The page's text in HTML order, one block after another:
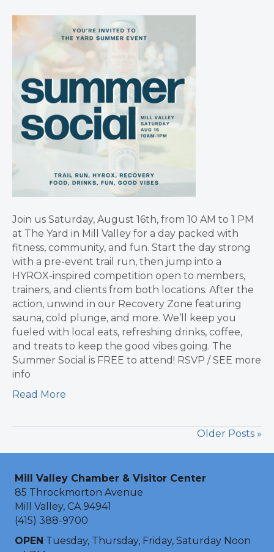
Join us Saturday, August 16th, from 10 AM to 1 PM
at The Yard in Mill Valley for a day packed with
fitness, community, and fun. Start the day strong
with a pre-event trail run, then jump into a
HYROX-inspired competition open to members,
trainers, and clients from both locations. After the
action, unwind in our Recovery Zone featuring
sauna, cold plunge, and more. We’ll keep you
fueled with local eats, refreshing drinks, coffee,
and treats to keep the good vibes going. The
Summer Social is FREE to attend! RSVP / SEE more
info
Read More
Older Posts »
Mill Valley Chamber & Visitor Center
85 Throckmorton Avenue
Mill Valley, CA 94941
(415) 388-9700
OPEN Tuesday, Thursday, Friday, Saturday Noon